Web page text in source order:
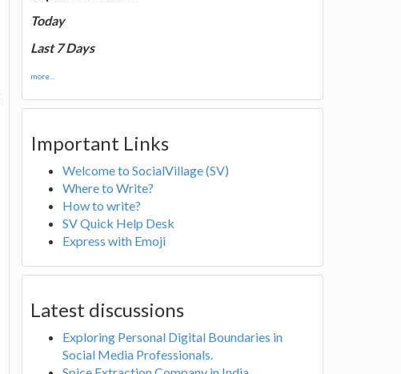
Today
Last 7 Days
more...
Important Links
Welcome to SocialVillage (SV)
Where to Write?
How to write?
SV Quick Help Desk
Express with Emoji
Latest discussions
Exploring Personal Digital Boundaries in
Social Media Professionals.